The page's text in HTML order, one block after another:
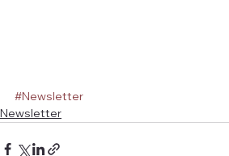
#Newsletter
Newsletter